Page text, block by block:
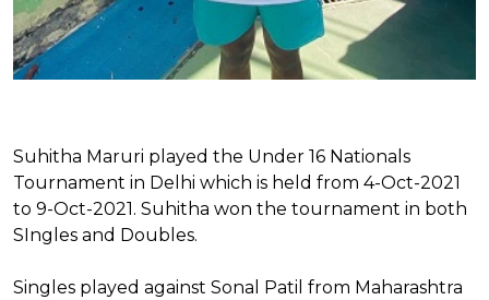
Suhitha Maruri played the Under 16 Nationals
Tournament in Delhi which is held from 4-Oct-2021
to 9-Oct-2021. Suhitha won the tournament in both
SIngles and Doubles.
Singles played against Sonal Patil from Maharashtra